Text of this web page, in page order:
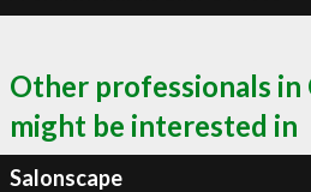
Other professionals in
might be interested in
Salonscape